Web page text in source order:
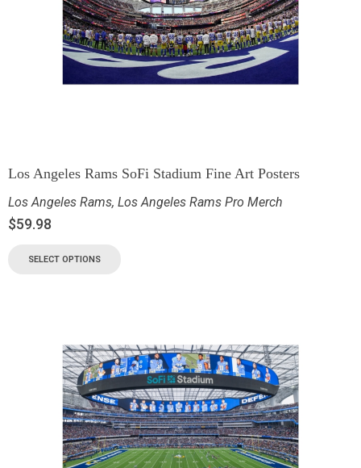
Los Angeles Rams SoFi Stadium Fine Art Posters
Los Angeles Rams, Los Angeles Rams Pro Merch
$59.98
SELECT OPTIONS